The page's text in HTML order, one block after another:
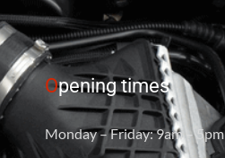
Opening times
Monday – Friday: 9am – 5pm